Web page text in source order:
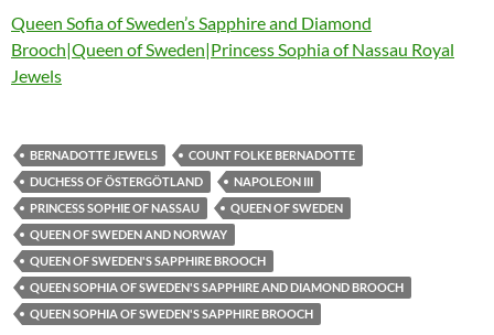
Queen Sofia of Sweden’s Sapphire and Diamond
Brooch|Queen of Sweden|Princess Sophia of Nassau Royal
Jewels
BERNADOTTE JEWELS
COUNT FOLKE BERNADOTTE
DUCHESS OF ÖSTERGÖTLAND
NAPOLEON III
PRINCESS SOPHIE OF NASSAU
QUEEN OF SWEDEN
QUEEN OF SWEDEN AND NORWAY
QUEEN OF SWEDEN'S SAPPHIRE BROOCH
QUEEN SOPHIA OF SWEDEN'S SAPPHIRE AND DIAMOND BROOCH
QUEEN SOPHIA OF SWEDEN'S SAPPHIRE BROOCH